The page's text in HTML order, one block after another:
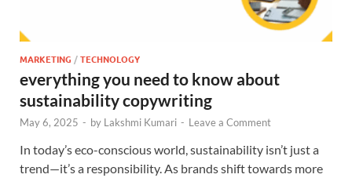
MARKETING /TECHNOLOGY
everything you need to know about
sustainability copywriting
May 6, 2025 - by Lakshmi Kumari - Leave a Comment
In today’s eco-conscious world, sustainability isn’t just a
trend—it’s a responsibility. As brands shift towards more